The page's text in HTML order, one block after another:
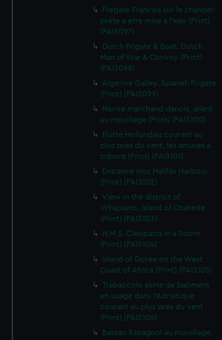
Fregate Francais sur le chantier
prete a etre mise a l'eau (Print)
(PAI3097)
Dutch Frigate & Boat. Dutch
Man of War & Convoy (Print)
(PAI3098)
Algerine Galley. Spanish Frigate
(Print) (PAI3099)
Navire marchand danois, allant
au mouillage (Print) (PAI3100)
Flutte Hollandais courant au
plus pres du vent, les amures a
tribord (Print) (PAI3101)
Entrance into Halifax Harbour
(Print) (PAI3102)
View in the district of
Whapiano, Island of Otaheite
(Print) (PAI3103)
H.M.S. Cleopatra in a Storm
(Print) (PAI3104)
Island of Goree on the West
Coast of Africa (Print) (PAI3105)
Trabaccolo sorte de batiment
en usage dans l'Adriatique
courant au plus pres du vent
(Print) (PAI3106)
Bateau Espagnol au mouillage.